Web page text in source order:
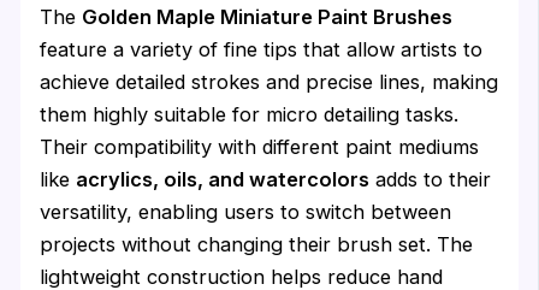
The Golden Maple Miniature Paint Brushes
feature a variety of fine tips that allow artists to
achieve detailed strokes and precise lines, making
them highly suitable for micro detailing tasks.
Their compatibility with different paint mediums
like acrylics, oils, and watercolors adds to their
versatility, enabling users to switch between
projects without changing their brush set. The
lightweight construction helps reduce hand